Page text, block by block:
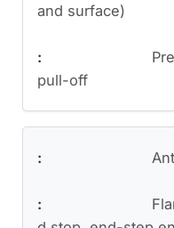
and surface)
pull-off